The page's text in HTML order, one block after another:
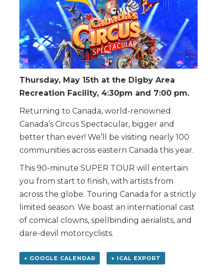
Thursday, May 15th at the Digby Area
Recreation Facility, 4:30pm and 7:00 pm.
Returning to Canada, world-renowned
Canada’s Circus Spectacular, bigger and
better than ever! We’ll be visiting nearly 100
communities across eastern Canada this year.
This 90-minute SUPER TOUR will entertain
you from start to finish, with artists from
across the globe. Touring Canada for a strictly
limited season. We boast an international cast
of comical clowns, spellbinding aerialists, and
dare-devil motorcyclists.
+ GOOGLE CALENDAR + ICAL EXPORT